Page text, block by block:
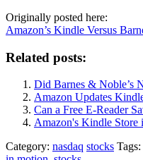
Originally posted here:
Amazon’s Kindle Versus
Related posts:
Did Barnes & Noble’s
Amazon Updates
Can a Free E-Reader
Amazon's Kindle
Category: nasdaq stocks Tags: